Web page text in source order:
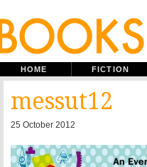
HOME FICTION
messut12
25 October 2012